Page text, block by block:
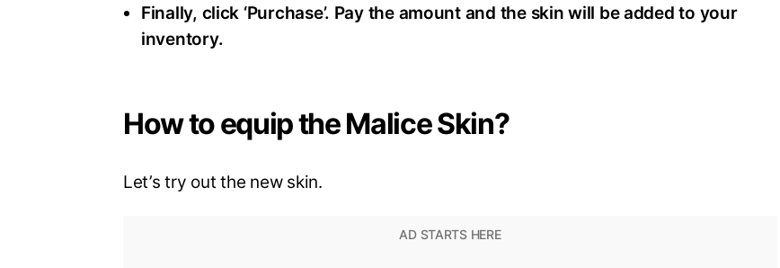
Finally, click ‘Purchase’. Pay the amount and the skin will be added to your
inventory.
How to equip the Malice Skin?
Let’s try out the new skin.